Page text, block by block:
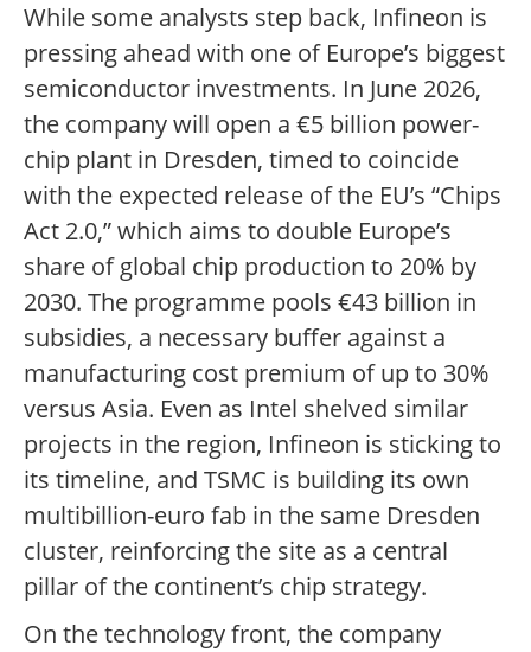
While some analysts step back, Infineon is
pressing ahead with one of Europe’s biggest
semiconductor investments. In June 2026,
the company will open a €5 billion power-
chip plant in Dresden, timed to coincide
with the expected release of the EU’s “Chips
Act 2.0,” which aims to double Europe’s
share of global chip production to 20% by
2030. The programme pools €43 billion in
subsidies, a necessary buffer against a
manufacturing cost premium of up to 30%
versus Asia. Even as Intel shelved similar
projects in the region, Infineon is sticking to
its timeline, and TSMC is building its own
multibillion-euro fab in the same Dresden
cluster, reinforcing the site as a central
pillar of the continent’s chip strategy.
On the technology front, the company